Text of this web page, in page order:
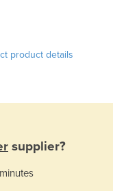
product details
supplier?